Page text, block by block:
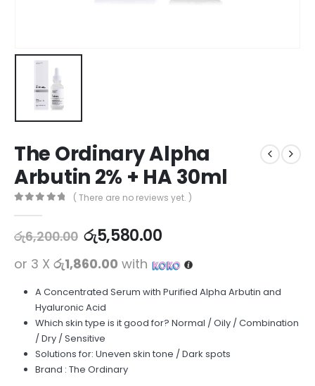
The Ordinary Alpha
Arbutin 2% + HA 30ml
( There are no reviews yet. )
රු6,200.00 රු5,580.00
or 3 X රු1,860.00 with
A Concentrated Serum with Purified Alpha Arbutin and
Hyaluronic Acid
Which skin type is it good for? Normal / Oily / Combination
/ Dry / Sensitive
Solutions for: Uneven skin tone / Dark spots
Brand : The Ordinary